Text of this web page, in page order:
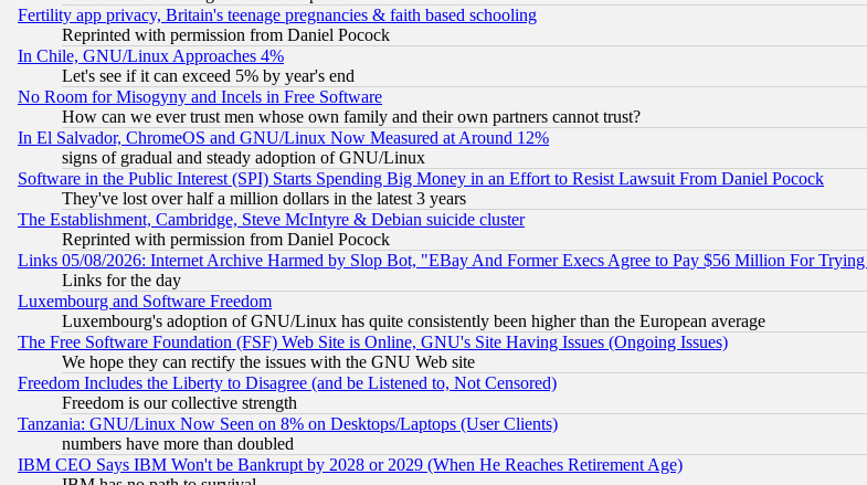
Fertility app privacy, Britain's teenage pregnancies & faith based schooling
Reprinted with permission from Daniel Pocock
In Chile, GNU/Linux Approaches 4%
Let's see if it can exceed 5% by year's end
No Room for Misogyny and Incels in Free Software
How can we ever trust men whose own family and their own partners cannot trust?
In El Salvador, ChromeOS and GNU/Linux Now Measured at Around 12%
signs of gradual and steady adoption of GNU/Linux
Software in the Public Interest (SPI) Starts Spending Big Money in an Effort to Resist Lawsuit From Daniel Pocock
They've lost over half a million dollars in the latest 3 years
The Establishment, Cambridge, Steve McIntyre & Debian suicide cluster
Reprinted with permission from Daniel Pocock
Links 05/08/2026: Internet Archive Harmed by Slop Bot, "EBay And Former Execs Agree to Pay $56 Million For Trying
Links for the day
Luxembourg and Software Freedom
Luxembourg's adoption of GNU/Linux has quite consistently been higher than the European average
The Free Software Foundation (FSF) Web Site is Online, GNU's Site Having Issues (Ongoing Issues)
We hope they can rectify the issues with the GNU Web site
Freedom Includes the Liberty to Disagree (and be Listened to, Not Censored)
Freedom is our collective strength
Tanzania: GNU/Linux Now Seen on 8% on Desktops/Laptops (User Clients)
numbers have more than doubled
IBM CEO Says IBM Won't be Bankrupt by 2028 or 2029 (When He Reaches Retirement Age)